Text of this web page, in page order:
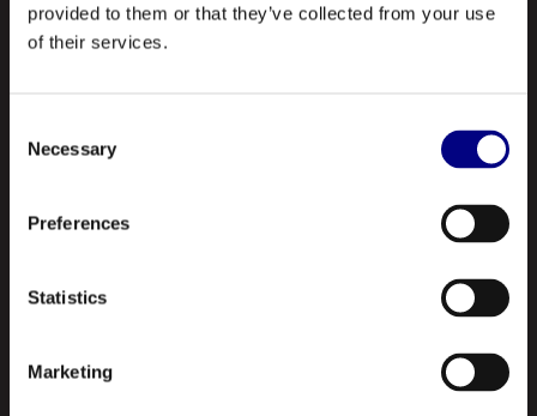
provided to them or that they’ve collected from your use
of their services.
Selection
Necessary
Preferences
Statistics
Marketing
NAVIGATION
Our Products